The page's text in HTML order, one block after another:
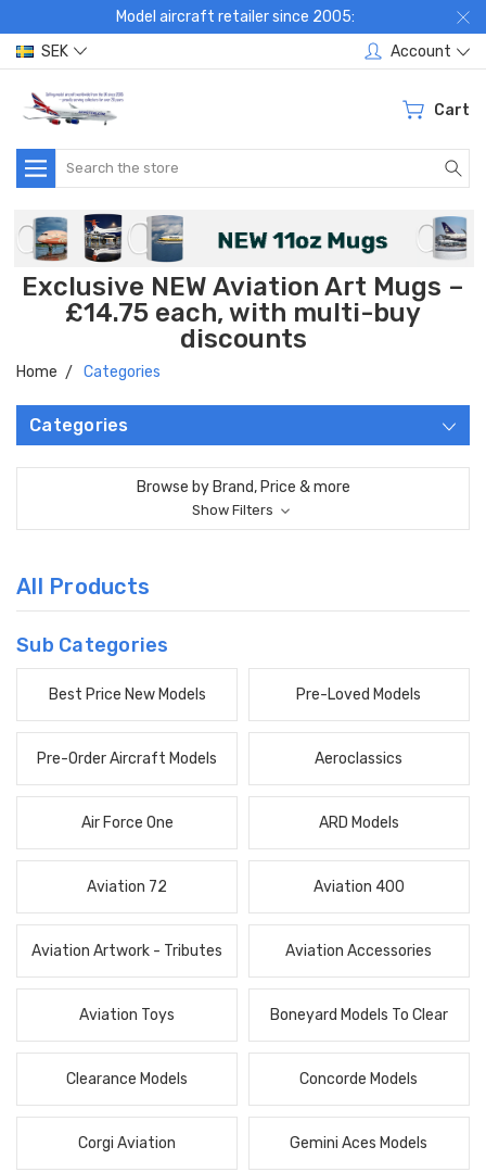
Model aircraft retailer since 2005:
SEK
Account
Cart
Search
Exclusive NEW Aviation Art Mugs –
£14.75 each, with multi-buy
discounts
Home Categories
Categories
Browse by Brand, Price & more
Show Filters
All Products
Sub Categories
Best Price New Models Pre-Loved Models
Pre-Order Aircraft Models Aeroclassics
Air Force One ARD Models
Aviation 72 Aviation 400
Aviation Artwork - Tributes Aviation Accessories
Aviation Toys Boneyard Models To Clear
Clearance Models Concorde Models
Corgi Aviation Gemini Aces Models